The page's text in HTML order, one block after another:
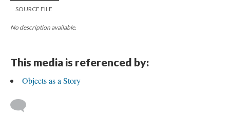
SOURCE FILE
No description available.
This media is referenced by:
Objects as a Story